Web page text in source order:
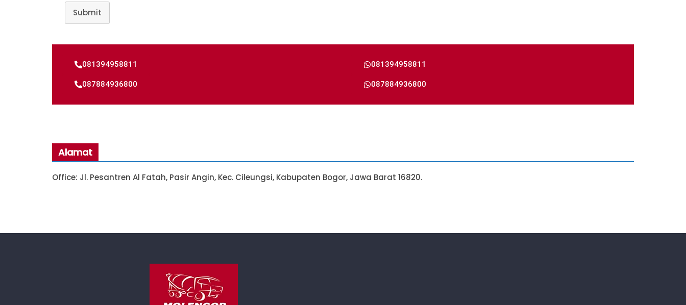
Submit
081394958811
087884936800
081394958811
087884936800
Alamat
Office: Jl. Pesantren Al Fatah, Pasir Angin, Kec. Cileungsi, Kabupaten Bogor, Jawa Barat 16820.